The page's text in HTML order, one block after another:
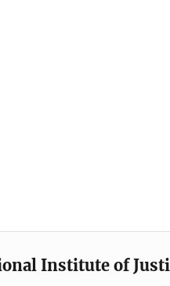
Institute of